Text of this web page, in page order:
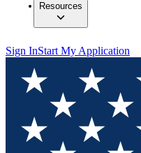
Resources
Sign InStart My Application